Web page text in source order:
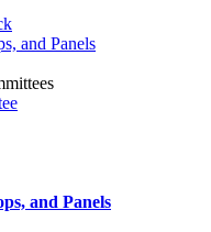
and Panels
and Panels